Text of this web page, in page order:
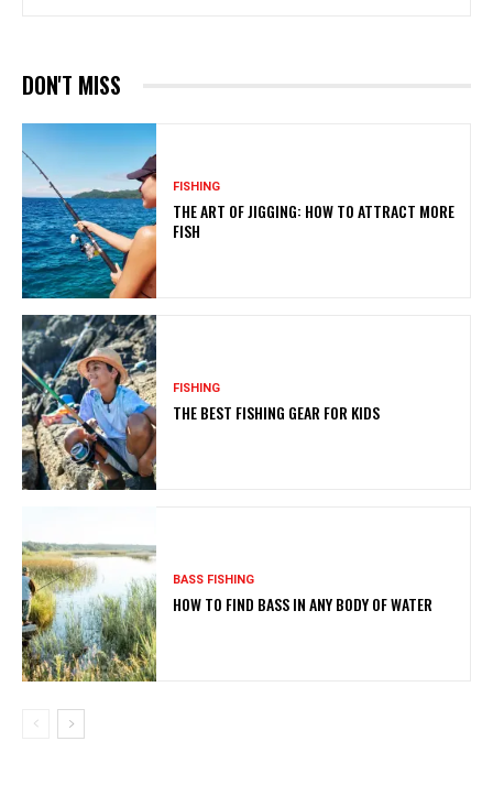
DON'T MISS
FISHING
THE ART OF JIGGING: HOW TO ATTRACT MORE
FISH
FISHING
THE BEST FISHING GEAR FOR KIDS
BASS FISHING
HOW TO FIND BASS IN ANY BODY OF WATER